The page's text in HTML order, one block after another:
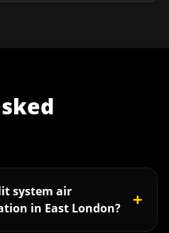
system air
in East London?
+